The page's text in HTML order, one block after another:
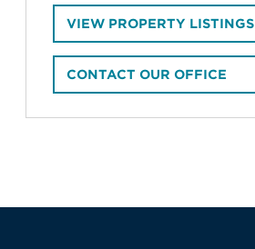
VIEW PROPERTY LISTINGS
CONTACT OUR OFFICE